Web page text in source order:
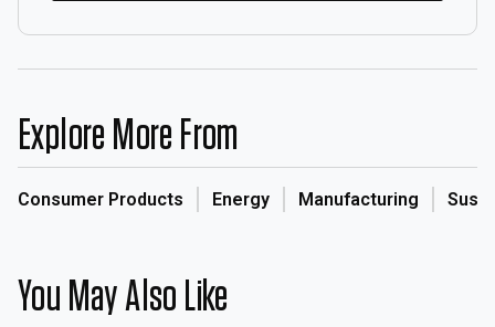
Explore More From
Consumer Products Energy Manufacturing
You May Also Like